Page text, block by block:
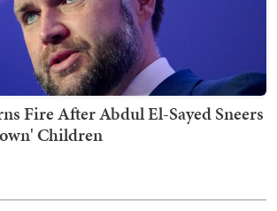
Fire After Abdul El-Sayed Sneers
Children